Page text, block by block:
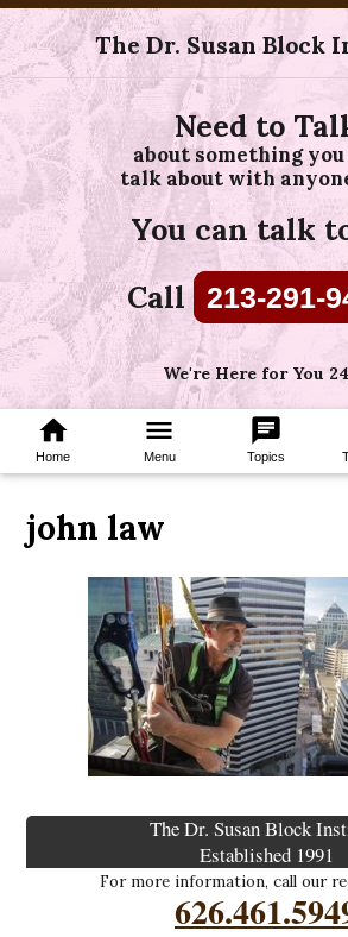
The Dr. Susan Block
Need to
about something
talk about with
You can talk
Call 213-291-
We're Here for You
home
Home
menu
Menu
chat
Topics
john law
The Dr. Susan Block
Established 1991
For more information, call our